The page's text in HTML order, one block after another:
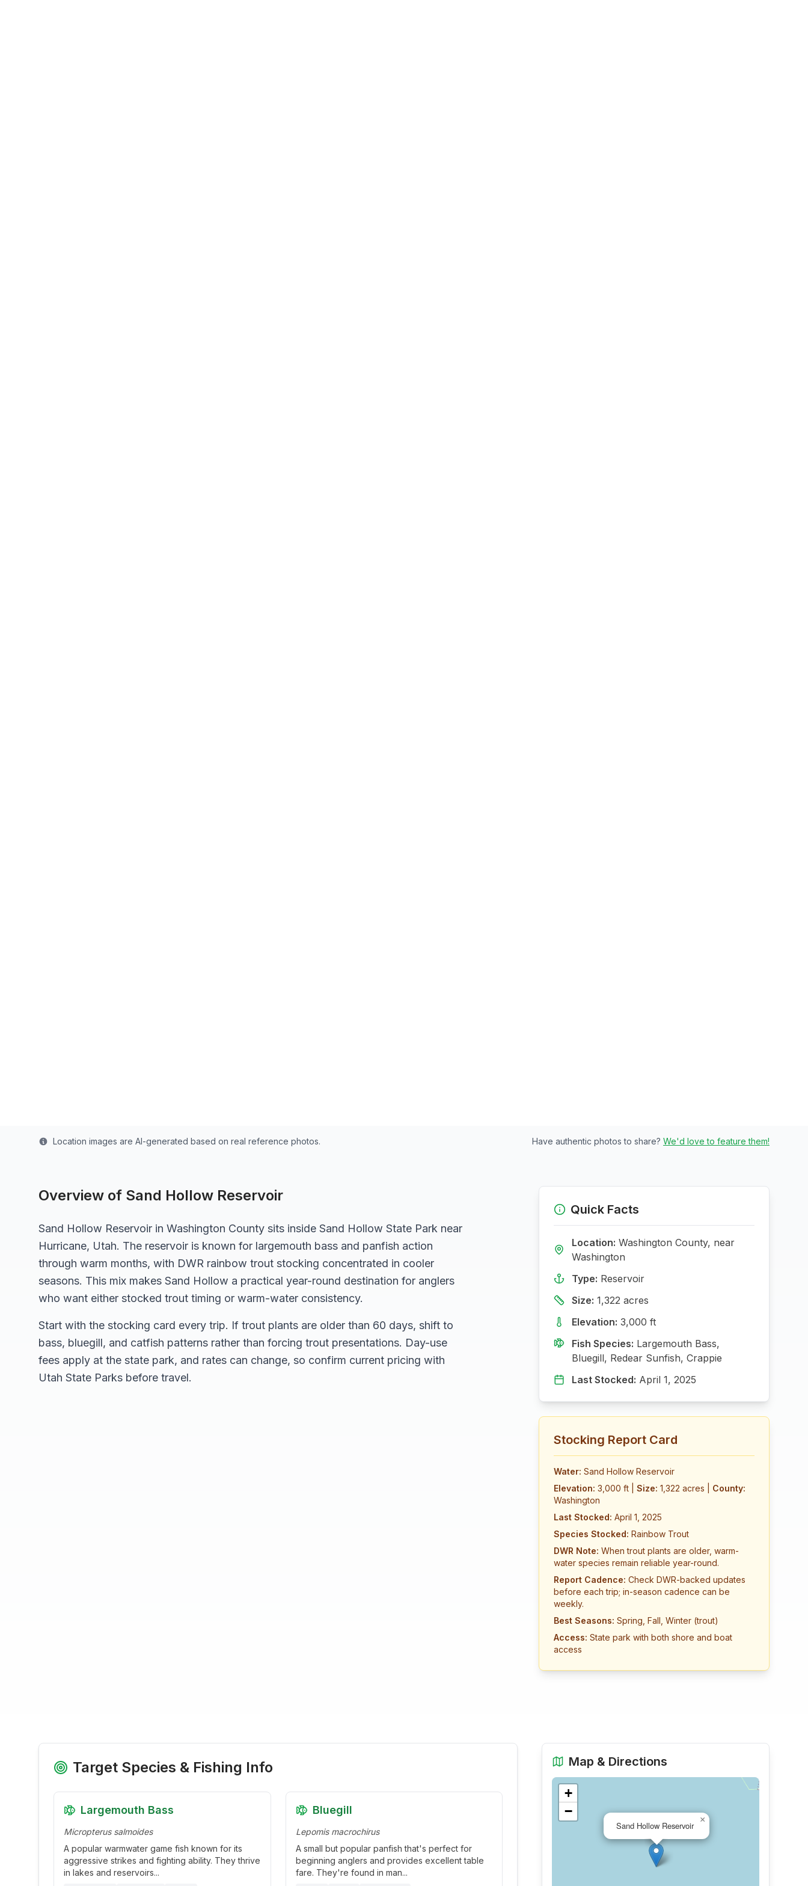
Location images are AI-generated based on real reference photos. Have authentic photos to share? We'd love to feature them!
Overview of Sand Hollow Reservoir
Sand Hollow Reservoir in Washington County sits inside Sand Hollow State Park near
Hurricane, Utah. The reservoir is known for largemouth bass and panfish action
through warm months, with DWR rainbow trout stocking concentrated in cooler
seasons. This mix makes Sand Hollow a practical year-round destination for anglers
who want either stocked trout timing or warm-water consistency.
Start with the stocking card every trip. If trout plants are older than 60 days, shift to
bass, bluegill, and catfish patterns rather than forcing trout presentations. Day-use
fees apply at the state park, and rates can change, so confirm current pricing with
Utah State Parks before travel.
Quick Facts
Location: Washington County, near
Washington
Type: Reservoir
Size: 1,322 acres
Elevation: 3,000 ft
Fish Species: Largemouth Bass,
Bluegill, Redear Sunfish, Crappie
Last Stocked: April 1, 2025
Stocking Report Card
Water: Sand Hollow Reservoir
Elevation: 3,000 ft Size: 1,322 acres
County:
Washington
Last Stocked: April 1, 2025
Species Stocked: Rainbow Trout
DWR Note: When trout plants are older, warm-
water species remain reliable year-round.
Report Cadence: Check DWR-backed updates
before each trip; in-season cadence can be
weekly.
Best Seasons: Spring, Fall, Winter (trout)
Access: State park with both shore and boat
access
Target Species & Fishing Info
Largemouth Bass
Micropterus salmoides
A popular warmwater game fish known for its
aggressive strikes and fighting ability. They thrive
in lakes and reservoirs...
Bluegill
Lepomis macrochirus
A small but popular panfish that's perfect for
beginning anglers and provides excellent table
fare. They're found in man...
Map & Directions
Sand Hollow Reservoir
×
+
−